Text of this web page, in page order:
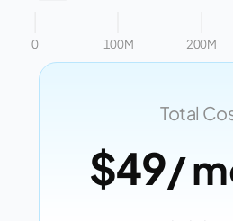
0 100M 200M
Total
$49/